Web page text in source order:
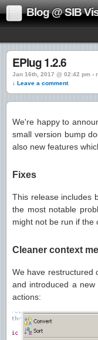
Blog @ SIB
EPlug 1.2.6
Jan 16th, 2017 @ 02:42 pm ›
↓ Leave a comment
We're happy to
small version bump
also new features
Fixes
This release includes
the most notable
might not be run if the
Cleaner context
We have restructured
and introduced a
actions: